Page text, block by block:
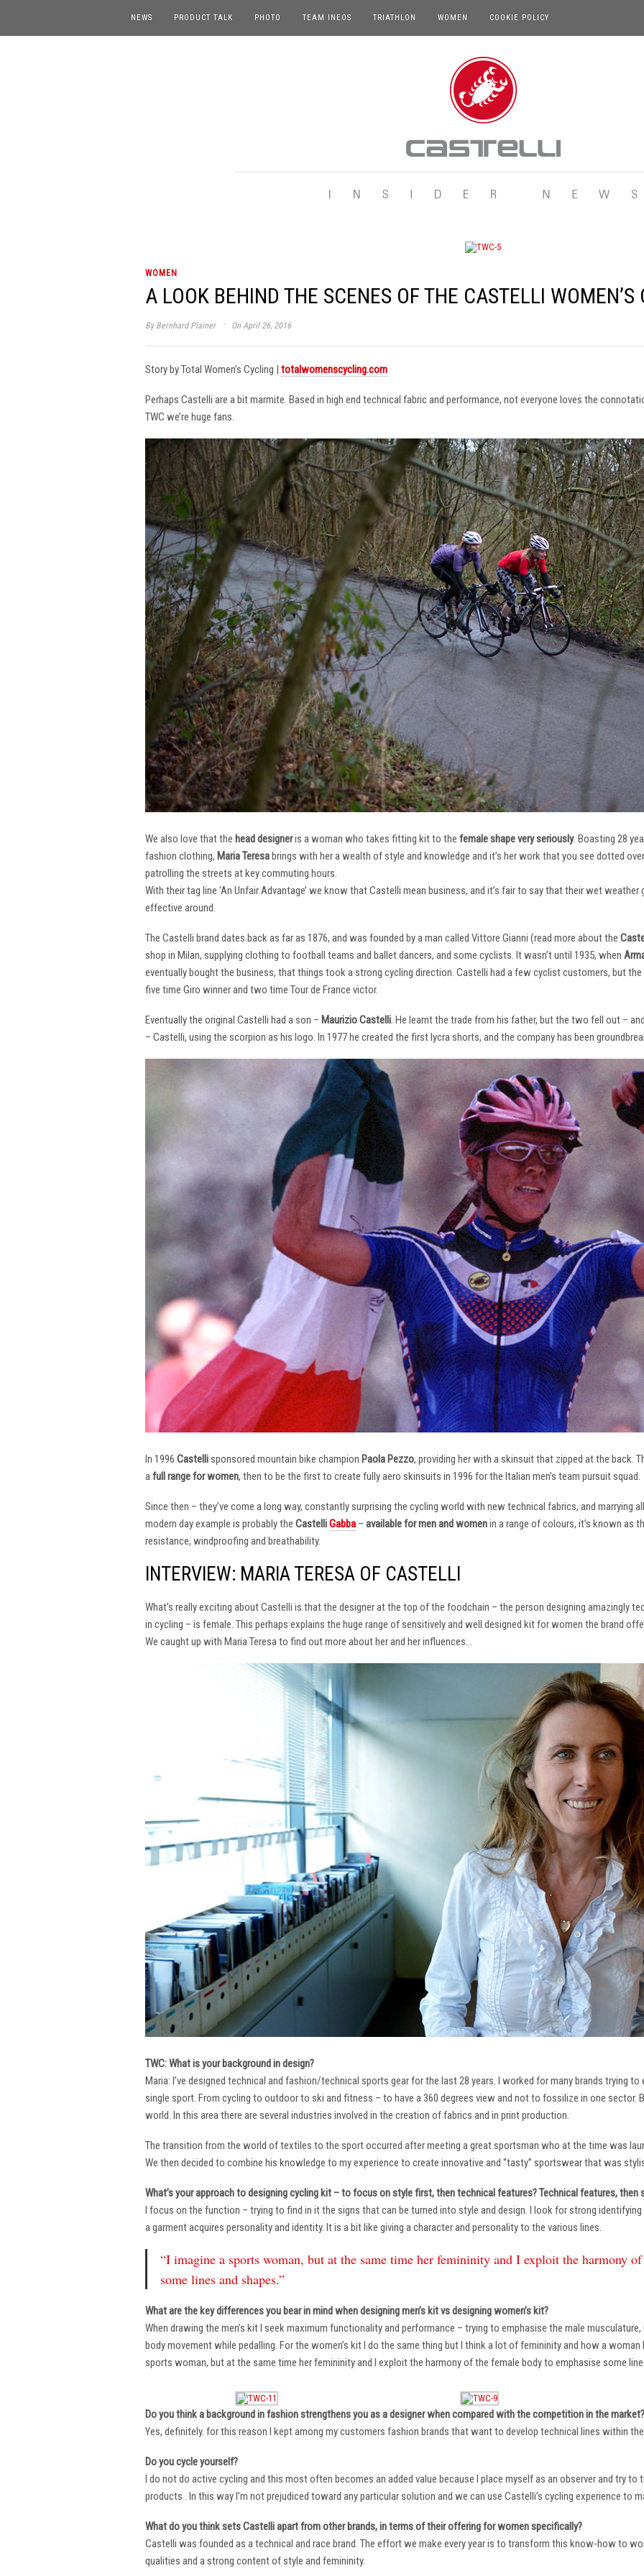
NEWS PRODUCT TALK PHOTO TEAM INEOS TRIATHLON WOMEN COOKIE POLICY
WOMEN
A LOOK BEHIND THE SCENES OF THE CASTELLI WOMEN’S
By Bernhard Plainer · On April 26, 2016
Story by Total Women’s Cycling | totalwomenscycling.com
Perhaps Castelli are a bit marmite. Based in high end technical fabric and performance, not everyone loves the
TWC we’re huge fans.
We also love that the head designeris a woman who takes fitting kit to the female shape very seriously. Boasting 28
fashion clothing, Maria Teresabrings with her a wealth of style and knowledge and it’s her work that you see dotted
patrolling the streets at key commuting hours.
With their tag line ‘An Unfair Advantage’ we know that Castelli mean business, and it’s fair to say that their wet
effective around.
The Castelli brand dates back as far as 1876, and was founded by a man called Vittore Gianni (read more about the
shop in Milan, supplying clothing to football teams and ballet dancers, and some cyclists. It wasn’t until 1935, when
eventually bought the business, that things took a strong cycling direction. Castelli had a few cyclist customers, but
five time Giro winner and two time Tour de France victor.
Eventually the original Castelli had a son – Maurizio Castelli. He learnt the trade from his father, but the two fell out –
– Castelli, using the scorpion as his logo. In 1977 he created the first lycra shorts, and the company has been
In 1996 Castellisponsored mountain bike champion Paola Pezzo, providing her with a skinsuit that zipped at the back.
afull range for women, then to be the first to create fully aero skinsuits in 1996 for the Italian men’s team pursuit squad.
Since then – they’ve come a long way, constantly surprising the cycling world with new technical fabrics, and marrying
modern day example is probably the CastelliGabba – available for men and womenin a range of colours, it’s known as
resistance, windproofing and breathability.
INTERVIEW: MARIA TERESA OF CASTELLI
What’s really exciting about Castelli is that the designer at the top of the foodchain – the person designing amazingly
in cycling – is female. This perhaps explains the huge range of sensitively and well designed kit for women the brand
We caught up with Maria Teresa to find out more about her and her influences…
TWC: What is your background in design?
Maria: I’ve designed technical and fashion/technical sports gear for the last 28 years. I worked for many brands trying
single sport. From cycling to outdoor to ski and fitness – to have a 360 degrees view and not to fossilize in one sector.
world. In this area there are several industries involved in the creation of fabrics and in print production.
The transition from the world of textiles to the sport occurred after meeting a great sportsman who at the time was
We then decided to combine his knowledge to my experience to create innovative and “tasty” sportswear that was
What’s your approach to designing cycling kit – to focus on style first, then technical features? Technical features, then
I focus on the function – trying to find in it the signs that can be turned into style and design. I look for strong
a garment acquires personality and identity. It is a bit like giving a character and personality to the various lines.
“I imagine a sports woman, but at the same time her femininity and I exploit the harmony
some lines and shapes.”
What are the key differences you bear in mind when designing men’s kit vs designing women’s kit?
When drawing the men’s kit I seek maximum functionality and performance – trying to emphasise the male
body movement while pedalling. For the women’s kit I do the same thing but I think a lot of femininity and how a
sports woman, but at the same time her femininity and I exploit the harmony of the female body to emphasise some
Do you think a background in fashion strengthens you as a designer when compared with the competition in the market?
Yes, definitely. for this reason I kept among my customers fashion brands that want to develop technical lines within
Do you cycle yourself?
I do not do active cycling and this most often becomes an added value because I place myself as an observer and try
products . In this way I’m not prejudiced toward any particular solution and we can use Castelli’s cycling experience to
What do you think sets Castelli apart from other brands, in terms of their offering for women specifically?
Castelli was founded as a technical and race brand. The effort we make every year is to transform this know-how to
qualities and a strong content of style and femininity.